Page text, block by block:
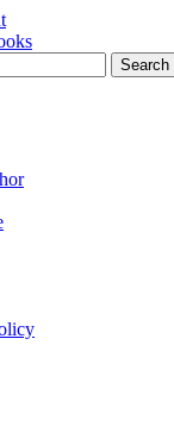
Romance